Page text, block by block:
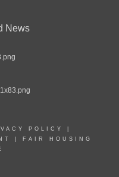
News
POLICY
FAIR HOUSING